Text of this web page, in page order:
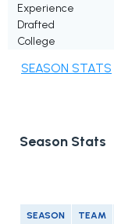
Experience
Drafted
College
SEASON STATS
Season Stats
SEASON TEAM